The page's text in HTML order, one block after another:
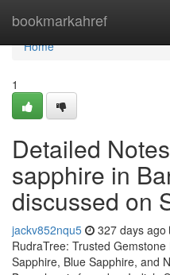
bookmarkahref
Home
Home
1
Detailed
sapphire in
discussed on
jackv852nqu5 327 days ago
RudraTree: Trusted
Sapphire, Blue Sapphire, and